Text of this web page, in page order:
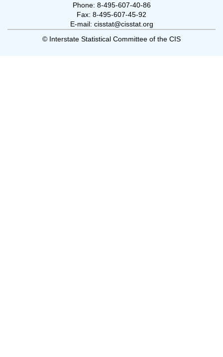
Phone: 8-495-607-40-86
Fax: 8-495-607-45-92
E-mail: cisstat@cisstat.org
© Interstate Statistical Committee of the CIS